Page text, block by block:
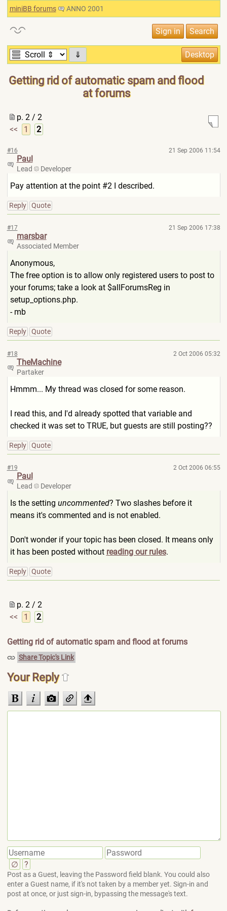
miniBB forums ANNO 2001
⇓
Getting rid of automatic spam and flood
at forums
p. 2 / 2
<<
1 2
#16 21 Sep 2006 11:54
Paul
Lead Developer
Pay attention at the point #2 I described.
Reply Quote
#17 21 Sep 2006 17:38
marsbar
Associated Member
Anonymous,
The free option is to allow only registered users to post to
your forums; take a look at $allForumsReg in
setup_options.php.
- mb
Reply Quote
#18 2 Oct 2006 05:32
TheMachine
Partaker
Hmmm... My thread was closed for some reason.
I read this, and I'd already spotted that variable and
checked it was set to TRUE, but guests are still posting??
Reply Quote
#19 2 Oct 2006 06:55
Paul
Lead Developer
Is the setting uncommented? Two slashes before it
means it's commented and is not enabled.
Don't wonder if your topic has been closed. It means only
it has been posted without reading our rules.
Reply Quote
p. 2 / 2
<<
1 2
Getting rid of automatic spam and flood at forums
Share Topic's Link
Your Reply
∅ ?
Post as a Guest, leaving the Password field blank. You could also
enter a Guest name, if it's not taken by a member yet. Sign-in and
post at once, or just sign-in, bypassing the message's text.